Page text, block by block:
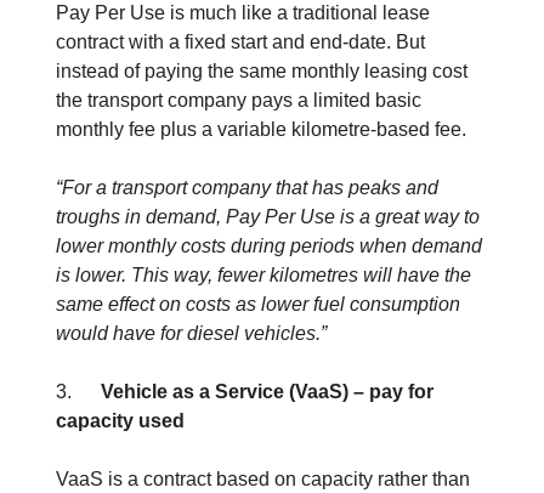
Pay Per Use is much like a traditional lease
contract with a fixed start and end-date. But
instead of paying the same monthly leasing cost
the transport company pays a limited basic
monthly fee plus a variable kilometre-based fee.
“For a transport company that has peaks and
troughs in demand, Pay Per Use is a great way to
lower monthly costs during periods when demand
is lower. This way, fewer kilometres will have the
same effect on costs as lower fuel consumption
would have for diesel vehicles.”
3. Vehicle as a Service (VaaS) – pay for
capacity used
VaaS is a contract based on capacity rather than